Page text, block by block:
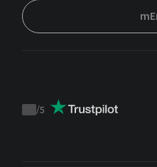
Trustpilot
/5